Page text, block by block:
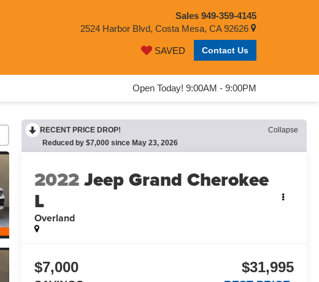
Sales 949-359-4145
2524 Harbor Blvd, Costa Mesa, CA 92626
SAVED Contact Us
Open Today! 9:00AM - 9:00PM
RECENT PRICE DROP!
Collapse
Reduced by $7,000 since May 23, 2026
2022Jeep Grand Cherokee
L
Overland
$7,000 $31,995